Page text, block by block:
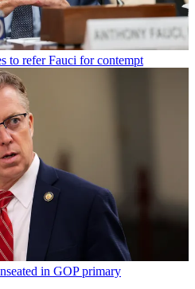
to refer Fauci for contempt
in GOP primary